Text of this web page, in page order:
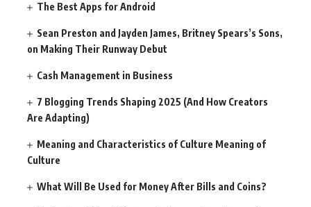
The Best Apps for Android
Sean Preston and Jayden James, Britney Spears’s Sons,
on Making Their Runway Debut
Cash Management in Business
7 Blogging Trends Shaping 2025 (And How Creators
Are Adapting)
Meaning and Characteristics of Culture Meaning of
Culture
What Will Be Used for Money After Bills and Coins?